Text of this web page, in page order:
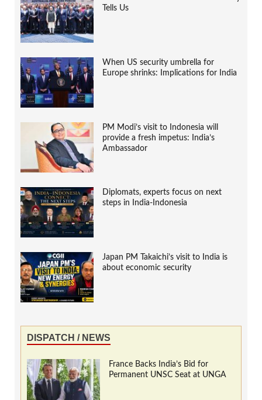
Tells Us
When US security umbrella for
Europe shrinks: Implications for India
PM Modi’s visit to Indonesia will
provide a fresh impetus: India’s
Ambassador
Diplomats, experts focus on next
steps in India-Indonesia
Japan PM Takaichi’s visit to India is
about economic security
DISPATCH / NEWS
France Backs India’s Bid for
Permanent UNSC Seat at UNGA